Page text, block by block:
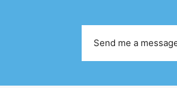
Send me a